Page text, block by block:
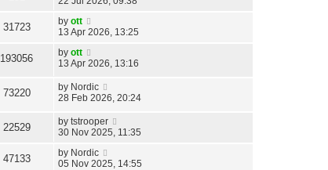
31723 by ott
13 Apr 2026, 13:25
193056 by ott
13 Apr 2026, 13:16
73220 by Nordic
28 Feb 2026, 20:24
22529 by tstrooper
30 Nov 2025, 11:35
47133 by Nordic
05 Nov 2025, 14:55